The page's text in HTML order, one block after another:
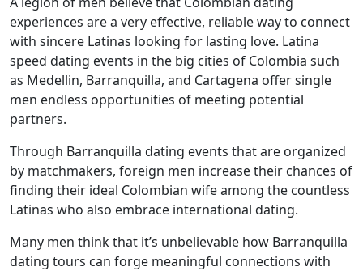
experiences are a very effective, reliable way to connect
with sincere Latinas looking for lasting love. Latina
speed dating events in the big cities of Colombia such
as Medellin, Barranquilla, and Cartagena offer single
men endless opportunities of meeting potential
partners.
Through Barranquilla dating events that are organized
by matchmakers, foreign men increase their chances of
finding their ideal Colombian wife among the countless
Latinas who also embrace international dating.
Many men think that it’s unbelievable how Barranquilla
dating tours can forge meaningful connections with